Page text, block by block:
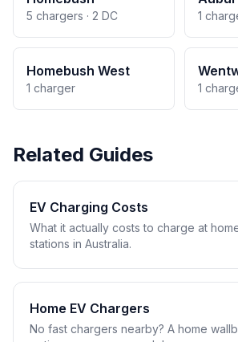
5 chargers · 2 DC 1
Homebush West
1 charger 1
Related Guides
EV Charging Costs
What it actually costs to charge at
stations in Australia.
Home EV Chargers
No fast chargers nearby? A home